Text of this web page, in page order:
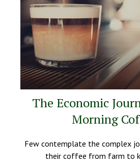
The Economic
Morning
Few contemplate the complex
their coffee from farm to